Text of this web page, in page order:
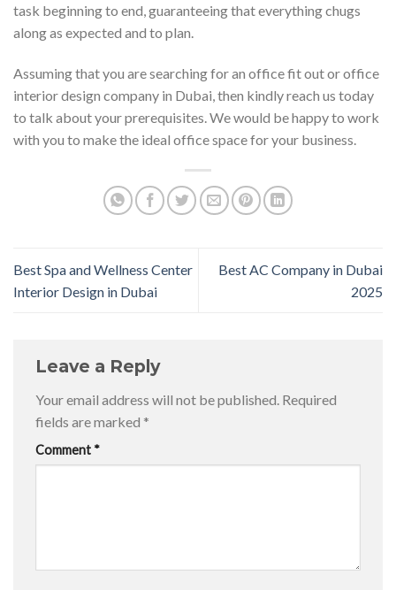
task beginning to end, guaranteeing that everything chugs
along as expected and to plan.
Assuming that you are searching for an office fit out or office
interior design company in Dubai, then kindly reach us today
to talk about your prerequisites. We would be happy to work
with you to make the ideal office space for your business.
Best Spa and Wellness Center
Interior Design in Dubai
Best AC Company in Dubai
2025
Leave a Reply
Your email address will not be published. Required
fields are marked *
Comment *